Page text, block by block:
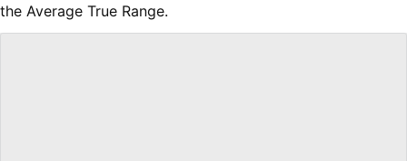
the Average True Range.